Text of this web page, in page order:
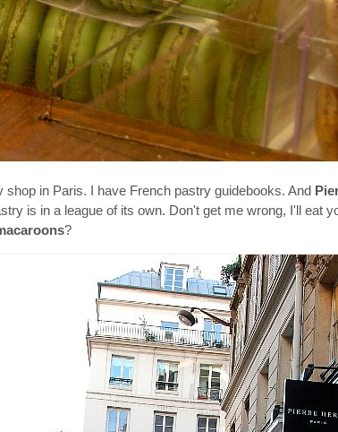
in Paris. I have French pastry guidebooks. And
is in a league of its own. Don't get me wrong, I'll eat
?